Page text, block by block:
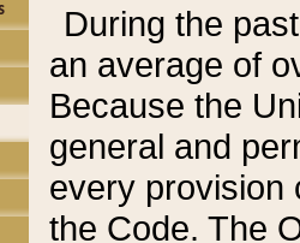
During the
an average of
Because the
general and
every provision
the Code. The